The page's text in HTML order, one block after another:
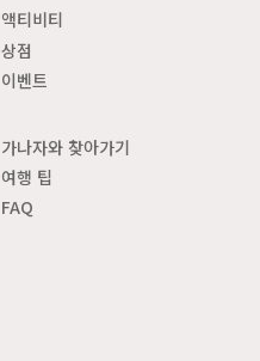
액티비티
상점
이벤트
가나자와 찾아가기
여행 팁
FAQ